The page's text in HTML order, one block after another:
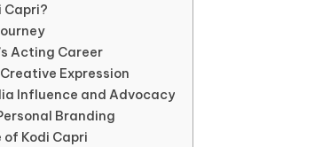
Capri?
Acting Career
Expression
Influence and Advocacy
Branding
of Kodi Capri